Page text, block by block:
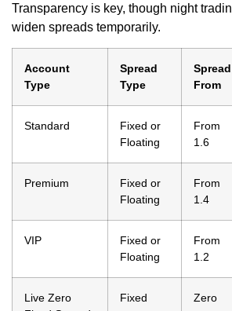
Transparency is key, though night
widen spreads temporarily.
Account
Type
Spread
Type
Spread
From
Standard
Fixed or
Floating
From
1.6
Premium
Fixed or
Floating
From
1.4
VIP
Fixed or
Floating
From
1.2
Live Zero
Fixed Zero